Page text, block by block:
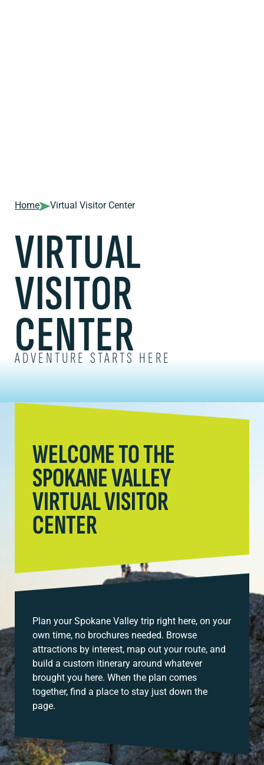
Home Virtual Visitor Center
VIRTUAL
VISITOR
CENTER
ADVENTURE STARTS HERE
WELCOME TO THE
SPOKANE VALLEY
VIRTUAL VISITOR
CENTER
Plan your Spokane Valley trip right here, on your
own time, no brochures needed. Browse
attractions by interest, map out your route, and
build a custom itinerary around whatever
brought you here. When the plan comes
together, find a place to stay just down the
page.